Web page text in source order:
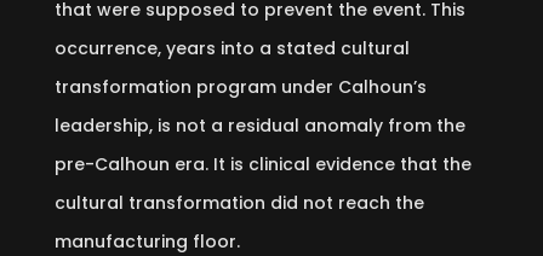
that were supposed to prevent the event. This
occurrence, years into a stated cultural
transformation program under Calhoun’s
leadership, is not a residual anomaly from the
pre-Calhoun era. It is clinical evidence that the
cultural transformation did not reach the
manufacturing floor.